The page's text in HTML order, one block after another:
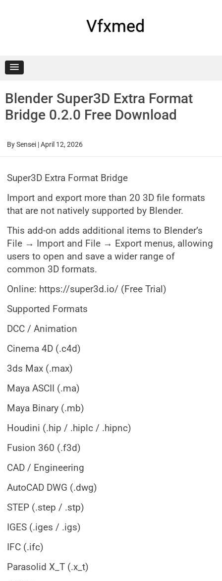
Vfxmed
Blender Super3D Extra Format
Bridge 0.2.0 Free Download
BySensei |April 12, 2026
Super3D Extra Format Bridge
Import and export more than 20 3D file formats
that are not natively supported by Blender.
This add-on adds additional items to Blender’s
File → Import and File → Export menus, allowing
users to open and save a wider range of
common 3D formats.
Online: https://super3d.io/ (Free Trial)
Supported Formats
DCC / Animation
Cinema 4D (.c4d)
3ds Max (.max)
Maya ASCII (.ma)
Maya Binary (.mb)
Houdini (.hip / .hiplc / .hipnc)
Fusion 360 (.f3d)
CAD / Engineering
AutoCAD DWG (.dwg)
STEP (.step / .stp)
IGES (.iges / .igs)
IFC (.ifc)
Parasolid X_T (.x_t)